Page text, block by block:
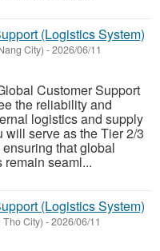
(Logistics System)
City) -2026/06/11
Customer Support
the reliability and
logistics and supply
will serve as the Tier 2/3
that global
seaml...
(Logistics System)
Tho City) -2026/06/11